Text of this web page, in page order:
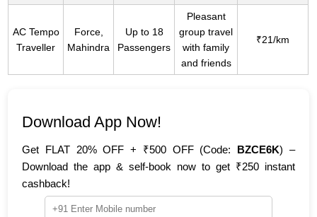
AC Tempo
Traveller
Force,
Mahindra
Up to 18
Passengers
Pleasant
group travel
with family
and friends
₹21/km
Download App Now!
Get FLAT 20% OFF + ₹500 OFF (Code: BZCE6K) –
Download the app & self-book now to get ₹250 instant
cashback!